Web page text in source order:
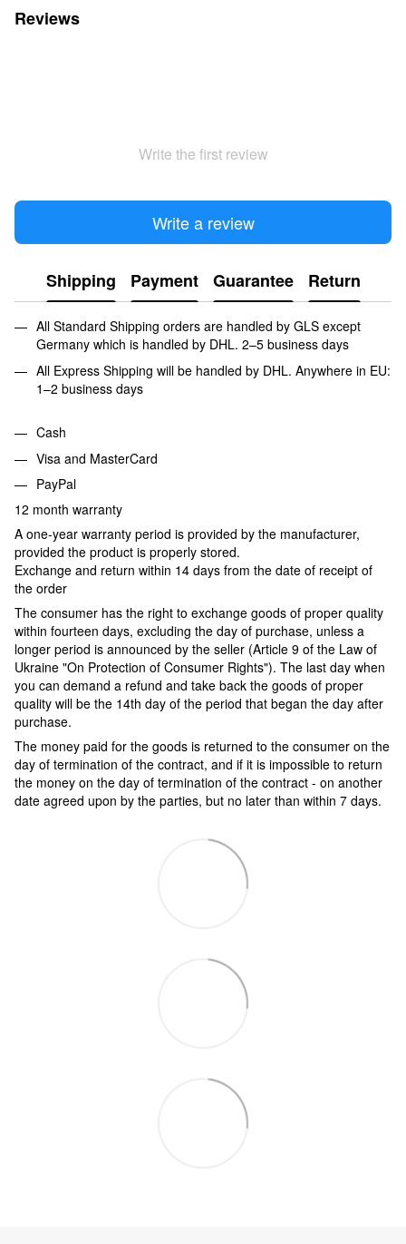
Reviews
Write the first review
Write a review
Shipping Payment Guarantee Return
All Standard Shipping orders are handled by GLS except
Germany which is handled by DHL. 2–5 business days
All Express Shipping will be handled by DHL. Anywhere in EU:
1–2 business days
Cash
Visa and MasterCard
PayPal
12 month warranty
A one-year warranty period is provided by the manufacturer,
provided the product is properly stored.
Exchange and return within 14 days from the date of receipt of
the order
The consumer has the right to exchange goods of proper quality
within fourteen days, excluding the day of purchase, unless a
longer period is announced by the seller (Article 9 of the Law of
Ukraine "On Protection of Consumer Rights"). The last day when
you can demand a refund and take back the goods of proper
quality will be the 14th day of the period that began the day after
purchase.
The money paid for the goods is returned to the consumer on the
day of termination of the contract, and if it is impossible to return
the money on the day of termination of the contract - on another
date agreed upon by the parties, but no later than within 7 days.